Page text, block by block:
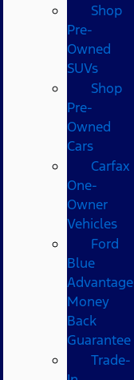
Shop
Pre-
Owned
SUVs
Shop
Pre-
Owned
Cars
Carfax
One-
Owner
Vehicles
Ford
Blue
Advantage
Money
Back
Guarantee
Trade-